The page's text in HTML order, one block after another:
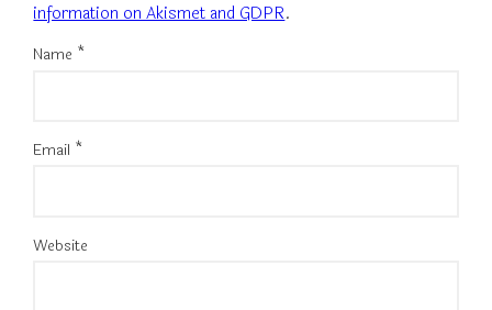
information on Akismet and GDPR.
Name *
Email *
Website